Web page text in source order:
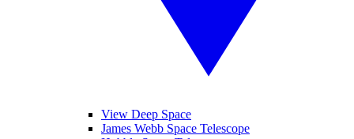
View Deep Space
James Webb Space Telescope